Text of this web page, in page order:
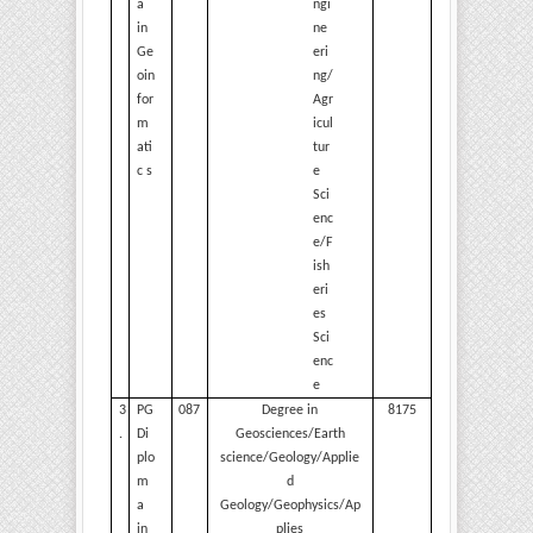
a
in
Ge
oin
for
m
ati
c s
ngi
ne
eri
ng/
Agr
icul
tur
e
Sci
enc
e/F
ish
eri
es
Sci
enc
e
3
.
PG
Di
plo
m
a
in
087
Degree in
Geosciences/Earth
science/Geology/Applie
d
Geology/Geophysics/Ap
plies
8175